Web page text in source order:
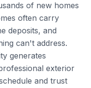
of new homes
often carry
deposits, and
can't address.
generates
exterior
and trust